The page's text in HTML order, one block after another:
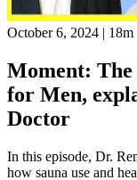
October 6, 2024 | 18m
Moment:
for Men,
Doctor
In this episode, Dr.
how sauna use and